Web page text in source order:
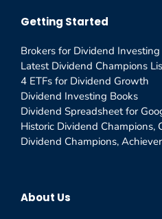
Getting Started
Brokers for Dividend Investing
Latest Dividend Champions
4 ETFs for Dividend Growth
Dividend Investing Books
Dividend Spreadsheet for
Historic Dividend Champions,
Dividend Champions,
About Us